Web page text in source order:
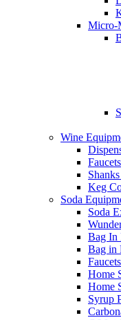
Micro-
Wine
Keg
Soda
Soda
Bag In
Bag in
Home
Home
Syrup